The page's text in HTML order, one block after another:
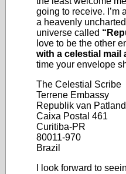
going to receive. I’m a
a heavenly
universe called
love to be the other
with a celestial mail
time your envelope
The Celestial Scribe
Terrene Embassy
Republik van Patland
Caixa Postal 461
Curitiba-PR
80011-970
Brazil
I look forward to